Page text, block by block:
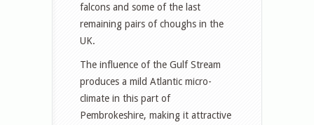
falcons and some of the last
remaining pairs of choughs in the
UK.
The influence of the Gulf Stream
produces a mild Atlantic micro-
climate in this part of
Pembrokeshire, making it attractive